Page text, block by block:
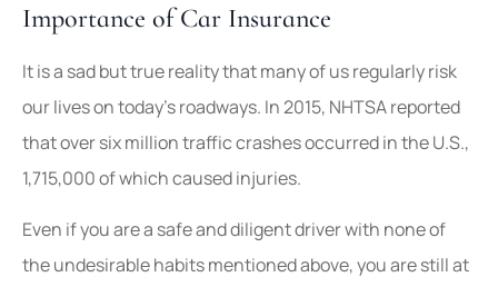
Importance of Car Insurance
It is a sad but true reality that many of us regularly risk
our lives on today’s roadways. In 2015, NHTSA reported
that over six million traffic crashes occurred in the U.S.,
1,715,000 of which caused injuries.
Even if you are a safe and diligent driver with none of
the undesirable habits mentioned above, you are still at